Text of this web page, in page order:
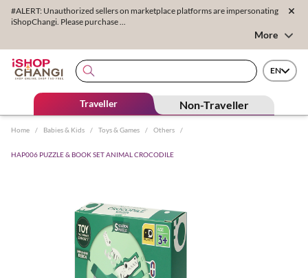
#ALERT: Unauthorized sellers on marketplace platforms are impersonating
iShopChangi. Please purchase ...
More
EN
Traveller Non-Traveller
Home / Babies & Kids / Toys & Games / Others /
HAP006 PUZZLE & BOOK SET ANIMAL CROCODILE